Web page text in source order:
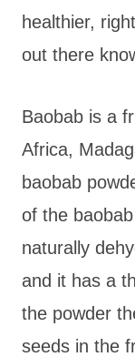
healthier,
out there
Baobab is a
Africa,
baobab
of the
naturally
and it has a
the powder
seeds in the